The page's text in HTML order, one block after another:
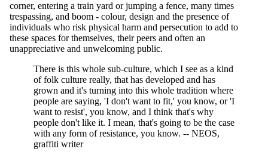
corner, entering a train yard or jumping a fence, many times
trespassing, and boom - colour, design and the presence of
individuals who risk physical harm and persecution to add to
these spaces for themselves, their peers and often an
unappreciative and unwelcoming public.
There is this whole sub-culture, which I see as a kind
of folk culture really, that has developed and has
grown and it's turning into this whole tradition where
people are saying, 'I don't want to fit,' you know, or 'I
want to resist', you know, and I think that's why
people don't like it. I mean, that's going to be the case
with any form of resistance, you know. -- NEOS,
graffiti writer